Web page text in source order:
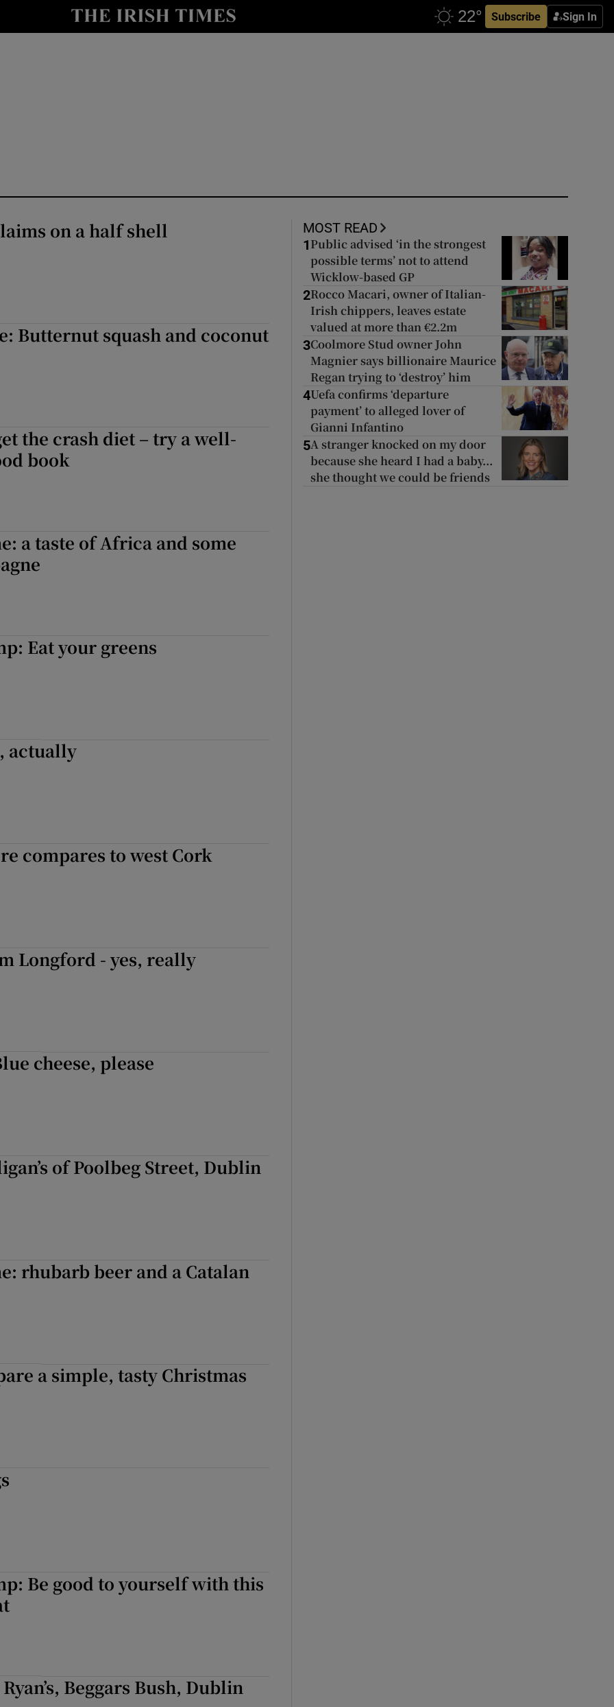
Subscribe Sign In
Show Environment sub sections
Show Podcasts sub sections
Show Gaeilge sub sections
on a half shell
Butternut squash and coconut
the crash diet – try a well-
book
a taste of Africa and some
Eat your greens
actually
compares to west Cork
Longford - yes, really
cheese, please
of Poolbeg Street, Dublin
rhubarb beer and a Catalan
a simple, tasty Christmas
Be good to yourself with this
Beggars Bush, Dublin
MOST READ
1 Public advised ‘in the strongest
possible terms’ not to attend
Wicklow-based GP
2Rocco Macari, owner of Italian-
Irish chippers, leaves estate
valued at more than €2.2m
3Coolmore Stud owner John
Magnier says billionaire Maurice
Regan trying to ‘destroy’ him
4Uefa confirms ‘departure
payment’ to alleged lover of
Gianni Infantino
5A stranger knocked on my door
because she heard I had a baby...
she thought we could be friends